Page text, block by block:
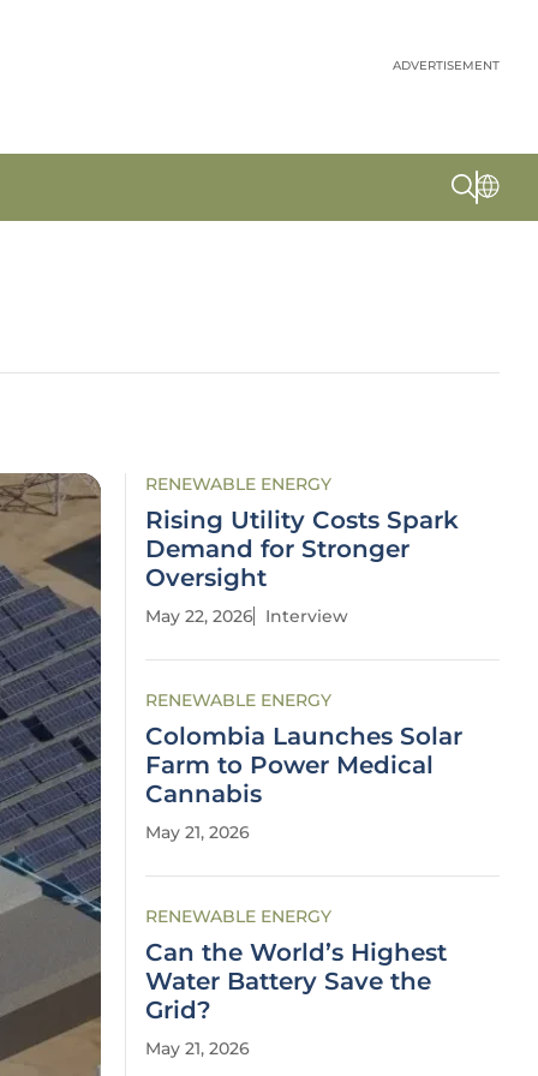
ADVERTISEMENT
RENEWABLE ENERGY
Rising Utility Costs Spark
Demand for Stronger
Oversight
May 22, 2026 Interview
RENEWABLE ENERGY
Colombia Launches Solar
Farm to Power Medical
Cannabis
May 21, 2026
RENEWABLE ENERGY
Can the World’s Highest
Water Battery Save the
Grid?
May 21, 2026